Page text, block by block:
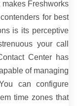
makes Freshworks
for best
is its perceptive
your call
Center has
of managing
can configure
time zones that